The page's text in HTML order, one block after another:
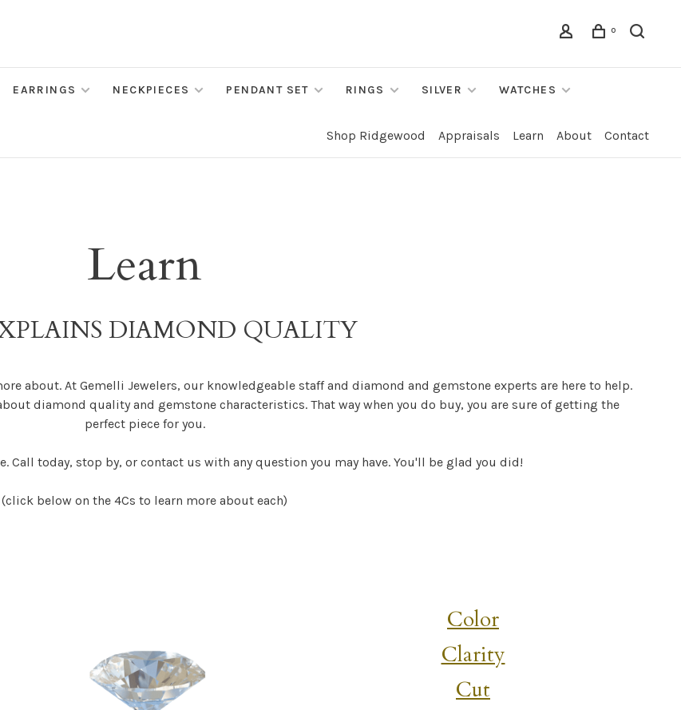
0
EARRINGS NECKPIECES PENDANT SET RINGS SILVER
WATCHES
Shop Ridgewood Appraisals Learn About Contact
Learn
DIAMOND QUALITY
about. At Gemelli Jewelers, our knowledgeable staff and diamond and gemstone experts are here to help.
diamond quality and gemstone characteristics. That way when you do buy, you are sure of getting the
perfect piece for you.
Call today, stop by, or contact us with any question you may have. You'll be glad you did!
(click below on the 4Cs to learn more about each)
Color
Clarity
Cut